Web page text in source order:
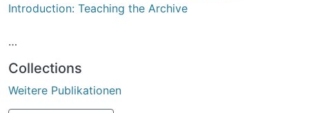
guard them.
Introduction: Teaching the Archive
Astonishing Career of the Archive
Collections
Weitere Publikationen